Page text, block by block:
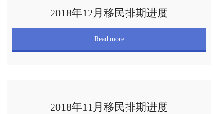
2018年12月移民排期进度
Read more
2018年11月移民排期进度